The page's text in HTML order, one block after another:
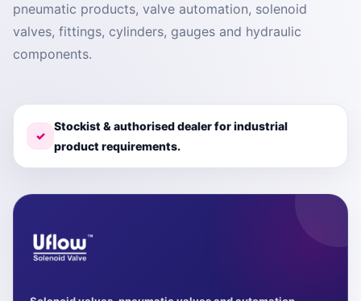
pneumatic products, valve automation, solenoid
valves, fittings, cylinders, gauges and hydraulic
components.
✓
Stockist & authorised dealer for industrial
product requirements.